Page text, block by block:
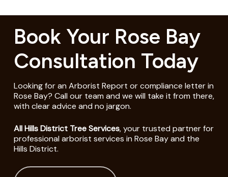
Book Your Rose Bay
Consultation Today
Looking for an Arborist Report or compliance letter in
Rose Bay? Call our team and we will take it from there,
with clear advice and no jargon.
All Hills District Tree Services, your trusted partner for
professional arborist services in Rose Bay and the
Hills District.